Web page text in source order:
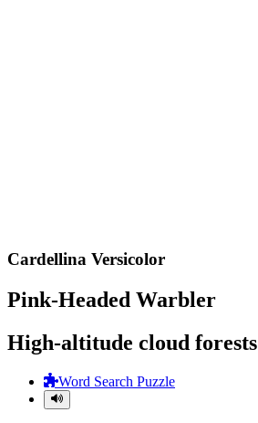
Cardellina Versicolor
Pink-Headed Warbler
High-altitude cloud forests
Word Search Puzzle